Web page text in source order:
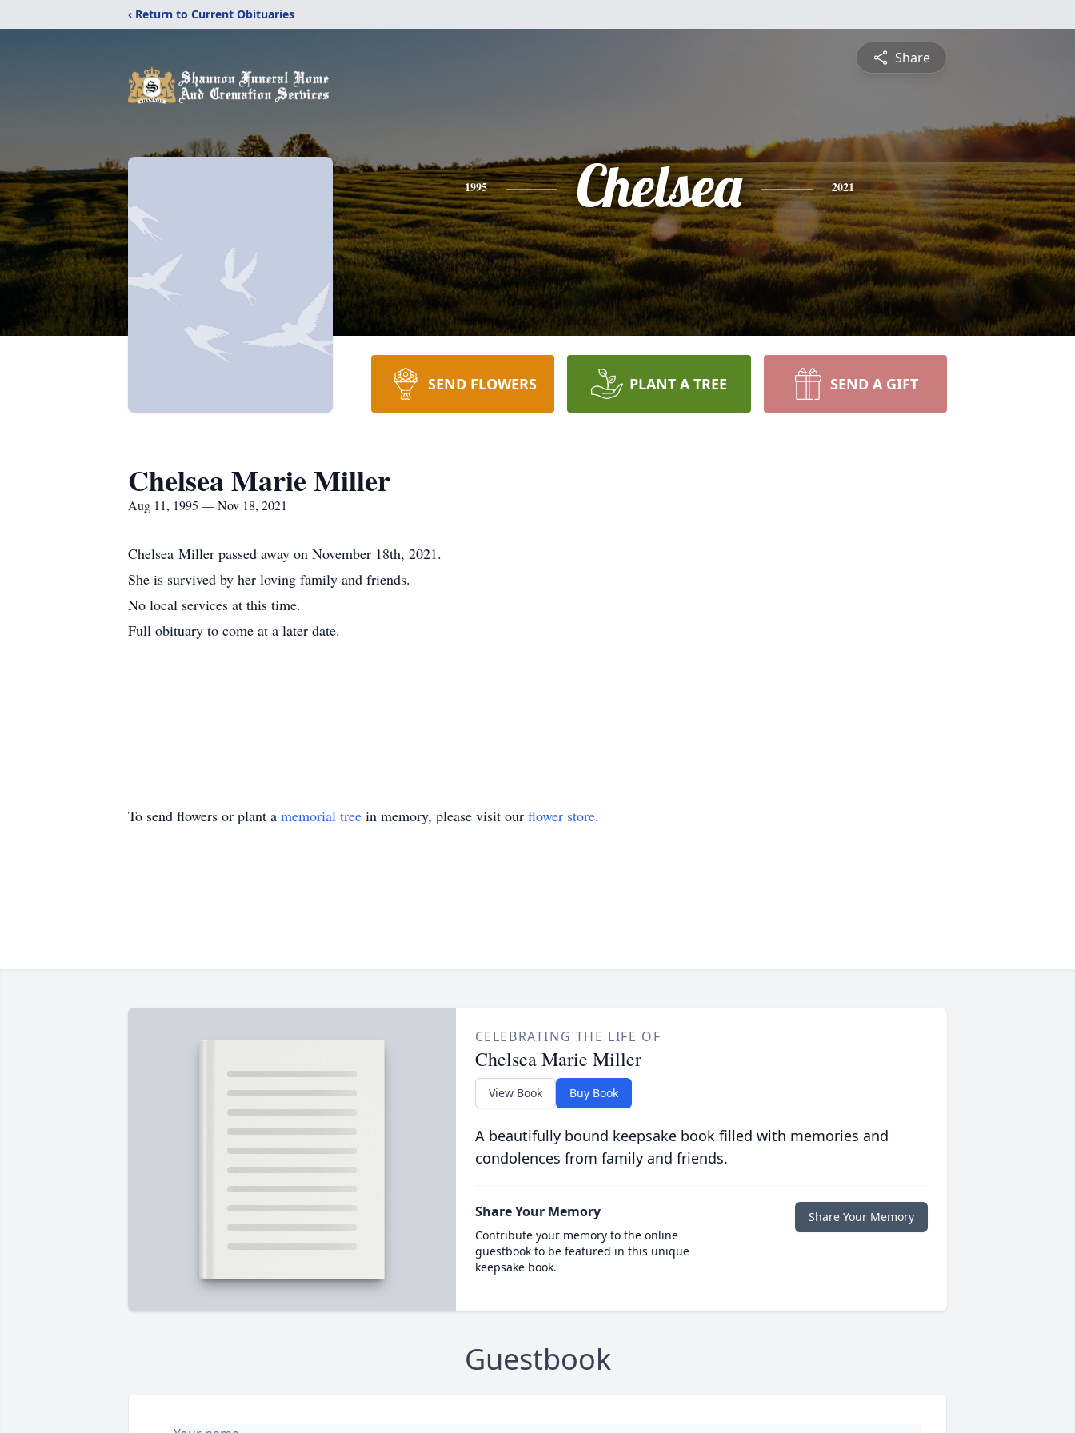
‹ Return to Current Obituaries
Share
1995 Chelsea 2021
SEND FLOWERS PLANT A TREE SEND A GIFT
Chelsea Marie Miller
Aug 11, 1995 — Nov 18, 2021
Chelsea Miller passed away on November 18th, 2021.
She is survived by her loving family and friends.
No local services at this time.
Full obituary to come at a later date.
To send flowers or plant a memorial tree in memory, please visit our flower store.
CELEBRATING THE LIFE OF
Chelsea Marie Miller
View Book Buy Book
A beautifully bound keepsake book filled with memories and
condolences from family and friends.
Share Your Memory
Contribute your memory to the online
guestbook to be featured in this unique
keepsake book.
Share Your Memory
Guestbook